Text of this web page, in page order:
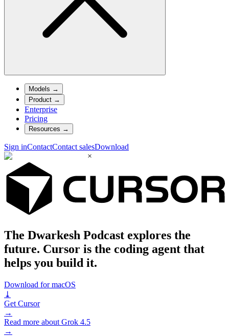
Models →
Product →
Enterprise
Pricing
Resources →
Sign inContactContact salesDownload
×
The Dwarkesh Podcast explores the
future. Cursor is the coding agent that
helps you build it.
Download for macOS
⤓
Get Cursor
→
Read more about Grok 4.5
→